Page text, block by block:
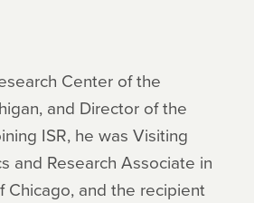
Center of the
and Director of the
ISR, he was Visiting
and Research Associate in
Chicago, and the recipient